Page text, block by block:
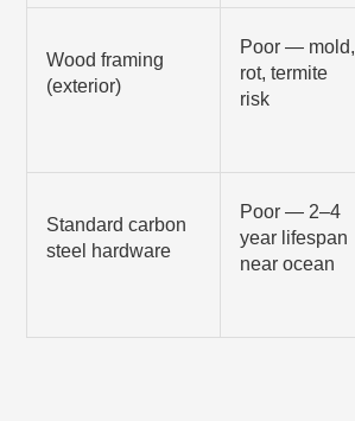
Wood framing
(exterior)
Poor — mold,
rot, termite
risk
Standard carbon
steel hardware
Poor — 2–4
year lifespan
near ocean